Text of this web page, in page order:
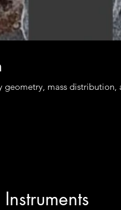
geometry, mass